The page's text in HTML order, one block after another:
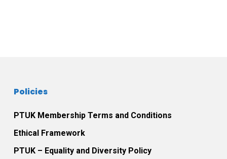
Policies
PTUK Membership Terms and Conditions
Ethical Framework
PTUK – Equality and Diversity Policy